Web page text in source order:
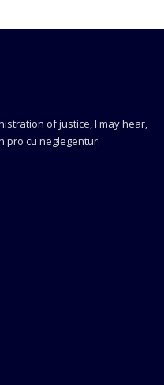
of justice, I may hear,
pro cu neglegentur.